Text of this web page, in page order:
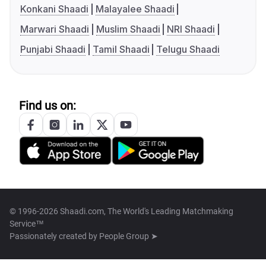
Konkani Shaadi
Malayalee Shaadi
Marwari Shaadi
Muslim Shaadi
NRI Shaadi
Punjabi Shaadi
Tamil Shaadi Telugu Shaadi
Find us on:
© 1996-2026 Shaadi.com, The World's Leading Matchmaking
Service™
Passionately created by People Group ➤